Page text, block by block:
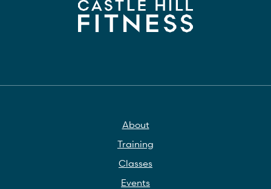
About
Training
Classes
Events